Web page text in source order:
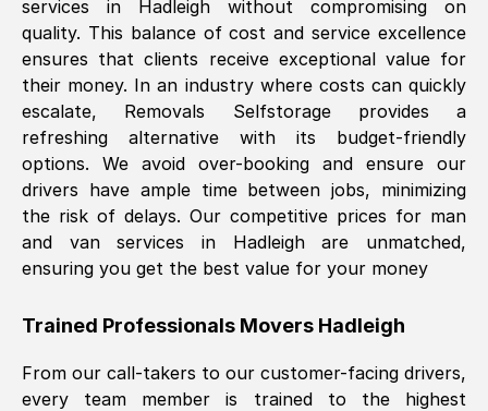
services in Hadleigh without compromising on
quality. This balance of cost and service excellence
ensures that clients receive exceptional value for
their money. In an industry where costs can quickly
escalate, Removals Selfstorage provides a
refreshing alternative with its budget-friendly
options. We avoid over-booking and ensure our
drivers have ample time between jobs, minimizing
the risk of delays. Our competitive prices for man
and van services in
Hadleighare unmatched,
ensuring you get the best value for your money
Trained Professionals Movers Hadleigh
From our call-takers to our customer-facing drivers,
every team member is trained to the highest